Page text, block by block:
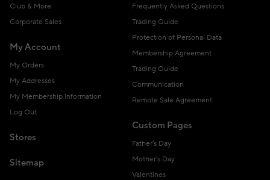
Club & More
Corporate Sales
My Account
My Orders
My Addresses
My Membership Information
Log Out
Stores
Sitemap
Frequently Asked Questions
Trading Guide
Protection of Personal Data
Membership Agreement
Trading Guide
Communication
Remote Sale Agreement
Custom Pages
Father's Day
Mother's Day
Valentines